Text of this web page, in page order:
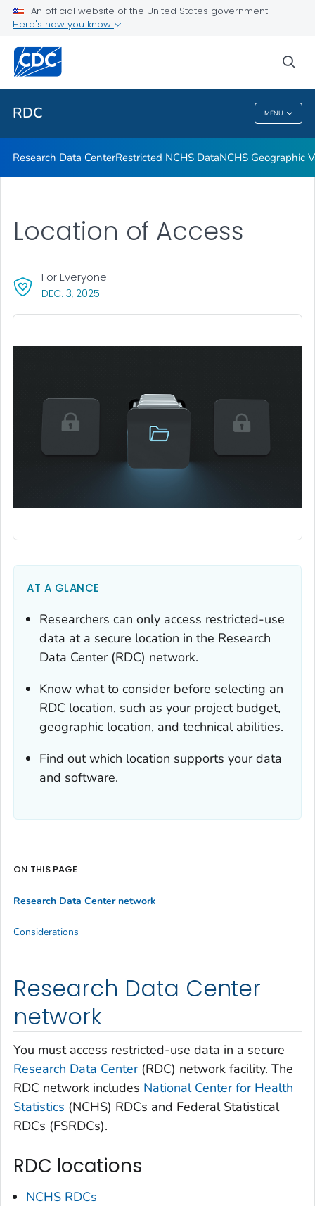
An official website of the United States government
Here's how you know
RDC MENU
Location of Access
Application Process
Output
VIEW ALL
RDC
Research Data CenterRestricted NCHS DataNCHS Geographic
Location of Access
DEC. 3, 2025
For Everyone
AT A GLANCE
Researchers can only access restricted-use
data at a secure location in the Research
Data Center (RDC) network.
Know what to consider before selecting an
RDC location, such as your project budget,
geographic location, and technical abilities.
Find out which location supports your data
and software.
Research Data Center
network
You must access restricted-use data in a secure
Research Data Center(RDC) network facility. The
RDC network includes National Center for Health
Statistics (NCHS) RDCs and Federal Statistical
RDCs (FSRDCs).
RDC locations
NCHS RDCs
ON THIS PAGE
Research Data Center network
Considerations